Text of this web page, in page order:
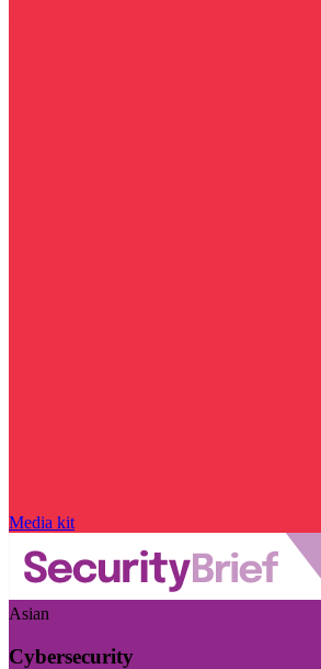
Media kit
Asian
Cybersecurity